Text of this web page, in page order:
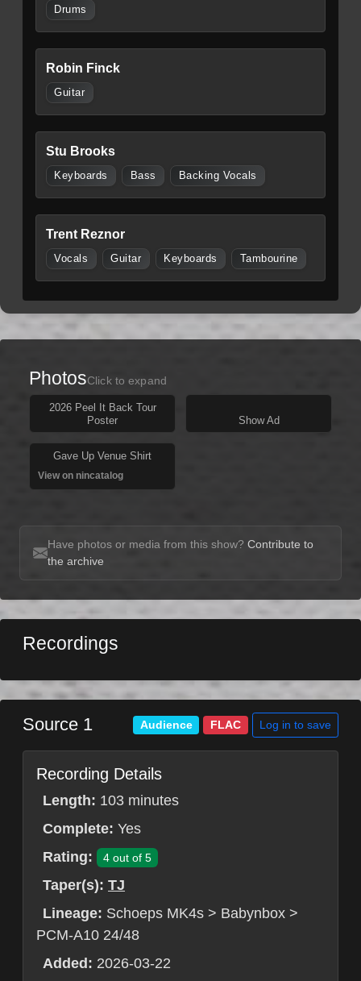
Drums
Robin Finck
Guitar
Stu Brooks
Keyboards Bass Backing Vocals
Trent Reznor
Vocals Guitar Keyboards Tambourine
PhotosClick to expand
2026 Peel It Back Tour
Poster
Show Ad
Gave Up Venue Shirt
View on nincatalog
Have photos or media from this show? Contribute to
the archive
Recordings
Source 1 Audience FLAC Log in to save
Recording Details
Length: 103 minutes
Complete: Yes
Rating:
4 out of 5
Taper(s): TJ
Lineage: Schoeps MK4s > Babynbox >
PCM-A10 24/48
Added: 2026-03-22